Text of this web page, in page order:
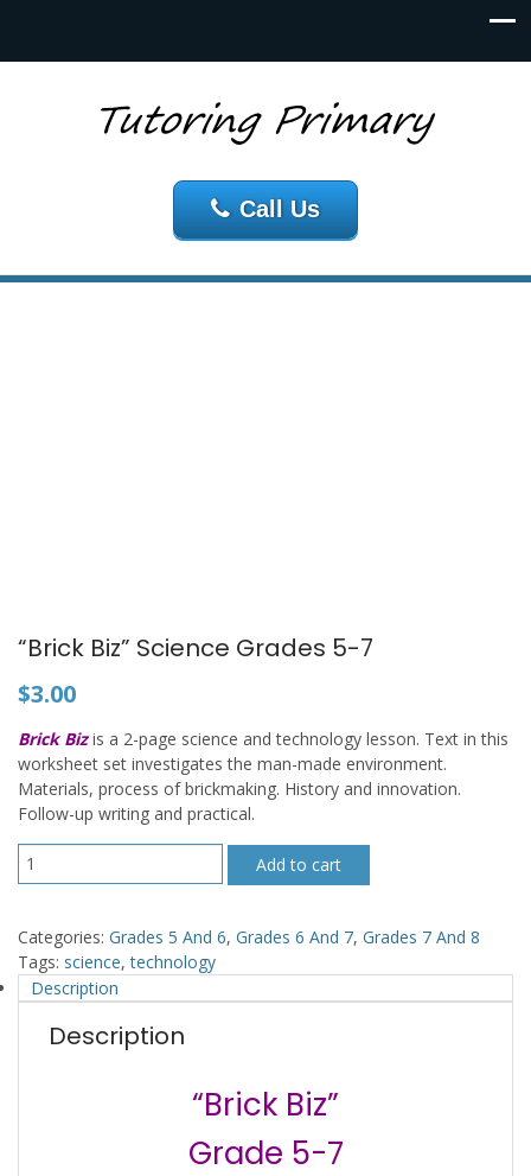
Call Us
“Brick Biz” Science Grades 5-7
$3.00
Brick Bizis a 2-page science and technology lesson. Text in this
worksheet set investigates the man-made environment.
Materials, process of brickmaking. History and innovation.
Follow-up writing and practical.
Biz"
Grades
5-
7
quantity
Add to cart
Categories: Grades 5 And 6, Grades 6 And 7, Grades 7 And 8
Tags: science,technology
Description
Description
“Brick Biz”
Grade 5-7